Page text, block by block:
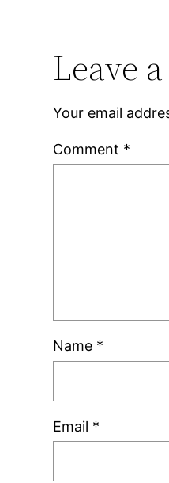
Leave
Your email
Comment *
Name *
Email *